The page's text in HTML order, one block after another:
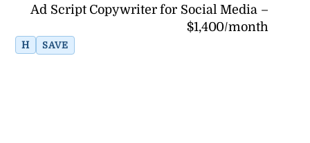
Ad Script Copywriter for Social Media –
$1,400/month
H SAVE